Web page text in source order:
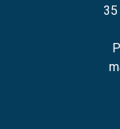
35